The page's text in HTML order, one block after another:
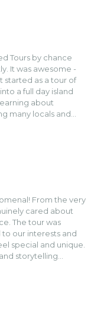
smooth and
definitely book
recommend!
Tours by chance
It was awesome -
started as a tour of
a full day island
about
many locals and
best part is the
and beyond for his
year for a wedding
this service to
of our trip here!
From the very
cared about
The tour was
our interests and
special and unique.
storytelling
and history of the
Their